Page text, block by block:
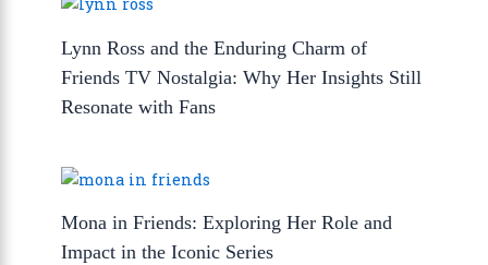
Lynn Ross and the Enduring Charm of
Friends TV Nostalgia: Why Her Insights Still
Resonate with Fans
Mona in Friends: Exploring Her Role and
Impact in the Iconic Series